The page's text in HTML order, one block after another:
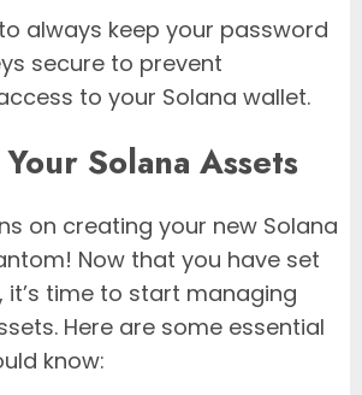
always keep your password
secure to prevent
to your Solana wallet.
Solana Assets
on creating your new Solana
Now that you have set
it’s time to start managing
Here are some essential
know: